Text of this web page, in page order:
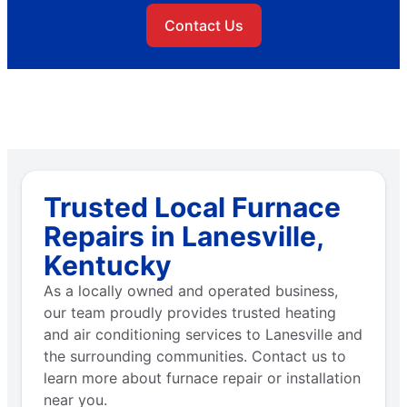
Contact Us
Trusted Local Furnace
Repairs in Lanesville,
Kentucky
As a locally owned and operated business,
our team proudly provides trusted heating
and air conditioning services to Lanesville and
the surrounding communities. Contact us to
learn more about furnace repair or installation
near you.